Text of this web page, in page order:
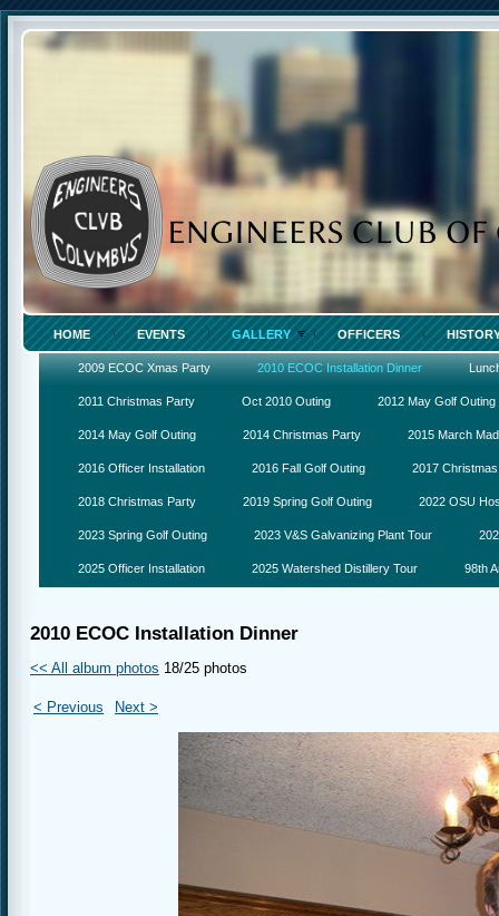
HOME EVENTS GALLERY OFFICERS
2009 ECOC Xmas Party 2010 ECOC Installation Dinner
2011 Christmas Party Oct 2010 Outing 2012 May Golf Outing
2014 May Golf Outing 2014 Christmas Party 2015 March
2016 Officer Installation 2016 Fall Golf Outing 2017
2018 Christmas Party 2019 Spring Golf Outing 2022 OSU
2023 Spring Golf Outing 2023 V&S Galvanizing Plant Tour
2025 Officer Installation 2025 Watershed Distillery Tour 98th
2010 ECOC Installation Dinner
<< All album photos 18/25 photos
< Previous Next >